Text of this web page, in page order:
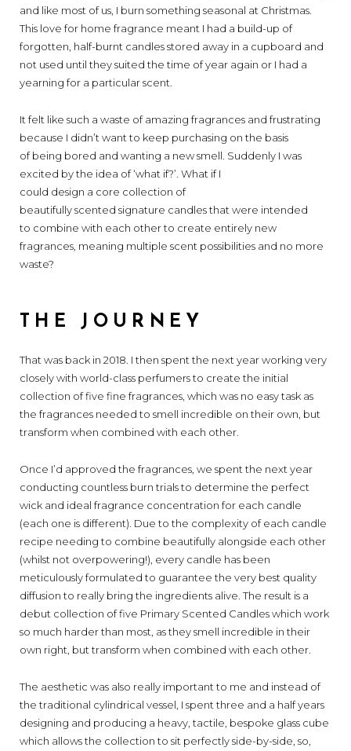
and like most of us, I burn something seasonal at Christmas.
This love for home fragrance meant I had a build-up of
forgotten, half-burnt candles stored away in a cupboard and
not used until they suited the time of year again or I had a
yearning for a particular scent.
It felt like such a waste of amazing fragrances and frustrating
because I didn’t want to keep purchasing on the basis
of being bored and wanting a new smell. Suddenly I was
excited by the idea of ‘what if?’. What if I
could design a core collection of
beautifully scented signature candles that were intended
to combine with each other to create entirely new
fragrances, meaning multiple scent possibilities and no more
waste?
THE JOURNEY
That was back in 2018. I then spent the next year working very
closely with world-class perfumers to create the initial
collection of five fine fragrances, which was no easy task as
the fragrances needed to smell incredible on their own, but
transform when combined with each other.
Once I’d approved the fragrances, we spent the next year
conducting countless burn trials to determine the perfect
wick and ideal fragrance concentration for each candle
(each one is different) Due to the complexity ofeach candle
recipe needing to combine beautifully alongside each other
(whilst not overpowering!), every candle has been
meticulously formulated to guarantee the very best quality
diffusion to really bring the ingredients alive The result is a
debut collection of five Primary Scented Candles which work
so much harder than most, as they smell incredible in their
own right, but transform when combined with each other.
The aesthetic was also really important to me and instead of
the traditional cylindrical vessel, I spent three and a half years
designing and producing a heavy, tactile , bespoke glass cube
which allowsthe collection to sit perfectlyside-by-side so